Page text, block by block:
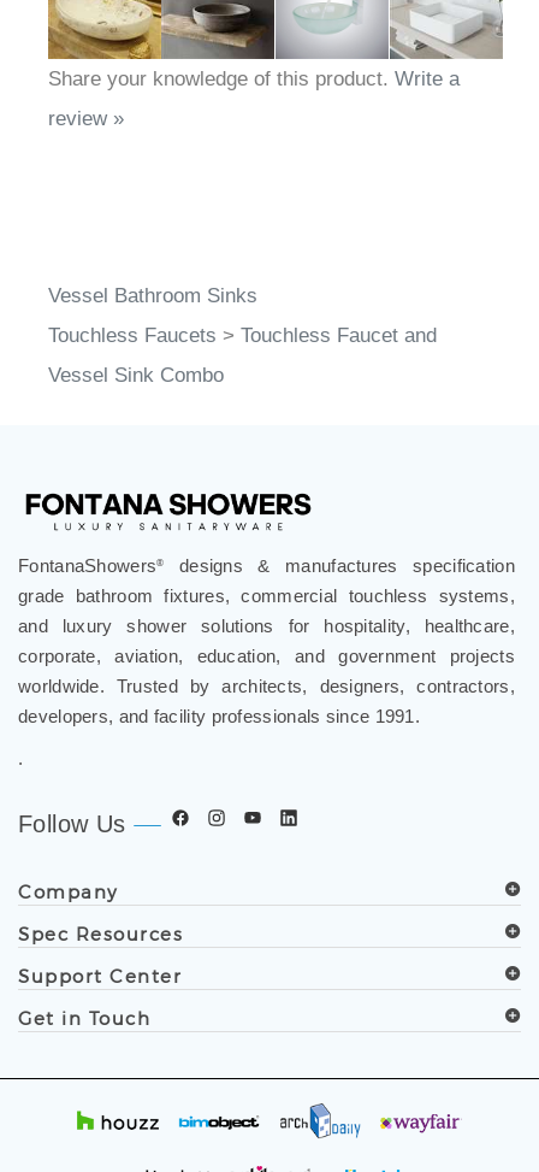
Share your knowledge of this product.Write a
review »
Touchless Faucets>Touchless Faucet and
Vessel Sink Combo
grade bathroom fixtures, commercial touchless systems,
and luxury shower solutions for hospitality, healthcare,
corporate, aviation, education, and government projects
worldwide. Trusted by architects, designers, contractors,
developers, and facility professionals since 1991.
Spec Resources
Support Center
Get in Touch